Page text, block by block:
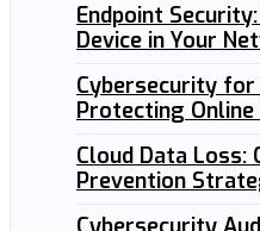
Endpoint
Device in Your
Cybersecurity for
Protecting
Cloud Data Loss:
Prevention